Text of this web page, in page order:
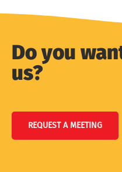
Do you
us?
REQUEST A MEETING